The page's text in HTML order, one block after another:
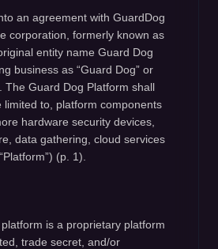
an agreement with GuardDog
corporation, formerly known as
entity name Guard Dog
business as “Guard Dog” or
The Guard Dog Platform shall
limited to, platform components
hardware security devices,
data gathering, cloud services
(p. 1).
is a proprietary platform
trade secret, and/or